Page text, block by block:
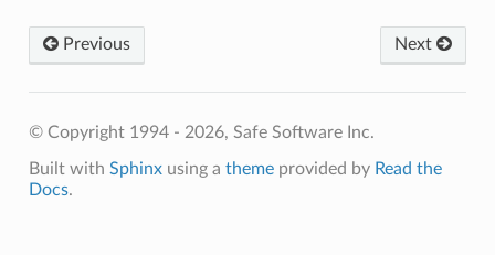
Previous Next
© Copyright 1994 - 2026, Safe Software Inc.
Built with Sphinxusing a themeprovided by Read the
Docs.